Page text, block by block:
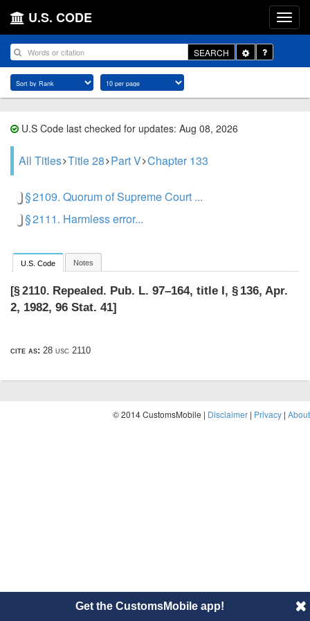
U.S. CODE
SEARCH
Toggle
Dropdown
U.S Code last checked for updates: Aug 08, 2026
All Titles Title 28 Part V Chapter 133
§ 2109. Quorum of Supreme Court ...
§ 2111. Harmless error...
U.S. Code Notes
[§ 2110. Repealed. Pub. L. 97–164, title I, § 136, Apr.
2, 1982, 96 Stat. 41]
cite as: 28 usc 2110
© 2014 CustomsMobile | Disclaimer | Privacy | About
Get the CustomsMobile app!